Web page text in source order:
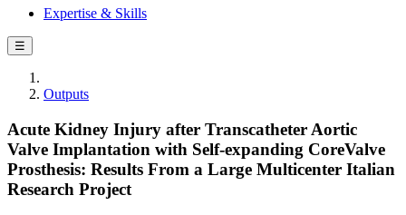
Expertise & Skills
☰
Outputs
Acute Kidney Injury after Transcatheter Aortic
Valve Implantation with Self-expanding CoreValve
Prosthesis: Results From a Large Multicenter Italian
Research Project